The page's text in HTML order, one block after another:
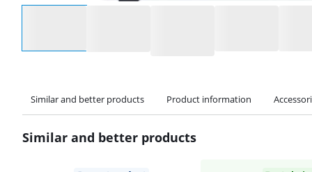
Similar and better products Product information
Similar and better products